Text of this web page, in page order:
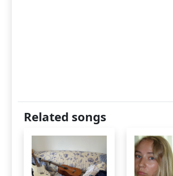
Related songs